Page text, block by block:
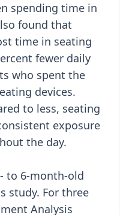
spending time in
found that
time in seating
fewer daily
who spent the
devices.
to less, seating
exposure
the day.
to 6-month-old
study. For three
Analysis